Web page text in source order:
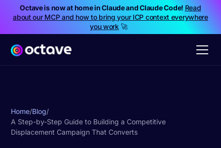
Octave is now at home in Claude and Claude Code! Read
about our MCP and how to bring your ICP context everywhere
you work🚀
Home/Blog/
A Step-by-Step Guide to Building a Competitive
Displacement Campaign That Converts